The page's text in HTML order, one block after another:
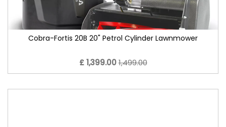
Cobra-Fortis 20B 20" Petrol Cylinder Lawnmower
£ 1,399.001,499.00